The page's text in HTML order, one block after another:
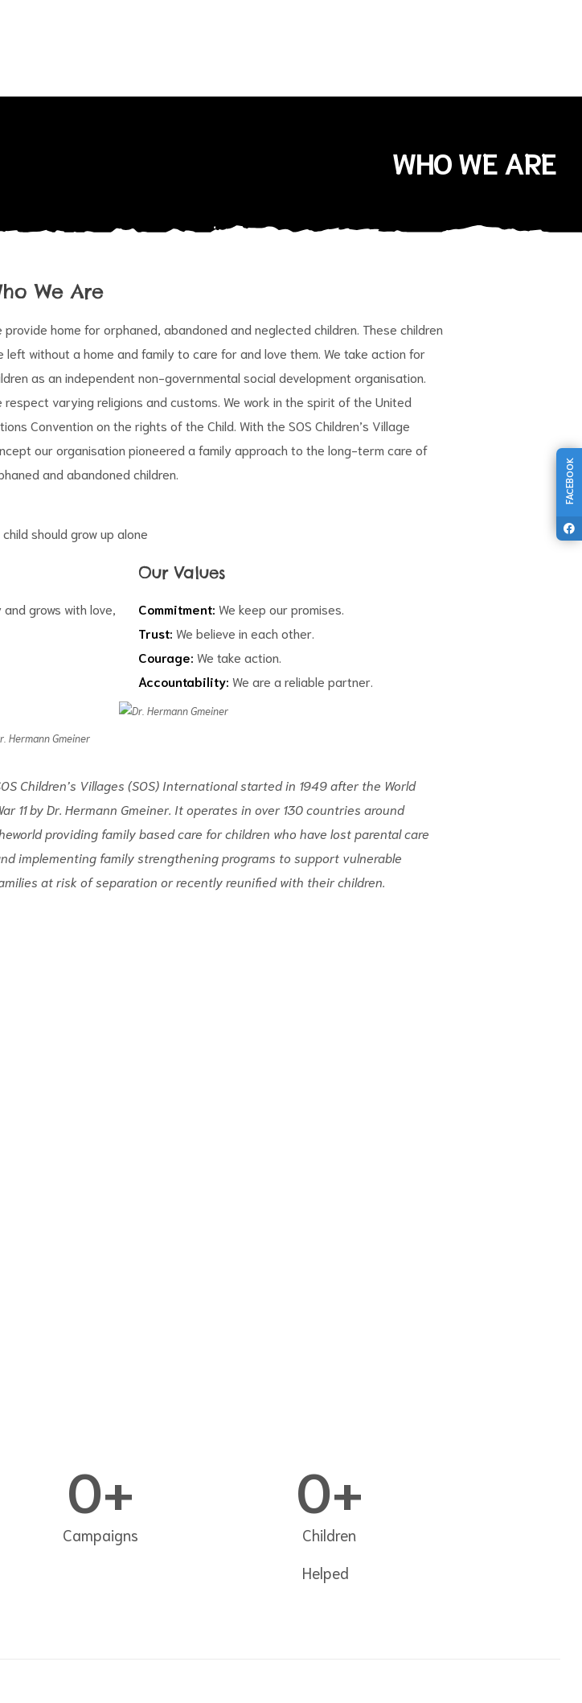
WHO WE ARE
We Are
provide home for orphaned, abandoned and neglected children. These children
left without a home and family to care for and love them. We take action for
as an independent non-governmental social development organisation.
respect varying religions and customs. We work in the spirit of the United
Convention on the rights of the Child . With the SOS Children’s Village
our organisation pioneered a family approach to the long-term care of
and abandoned children.
child should grow up alone
grows with love,
Our Values
Commitment: We keep our promises.
Trust: We believe in each other.
Courage: We take action.
Accountability: We are a reliable partner.
Hermann Gmeiner
Children’s Villages (SOS) International started in 1949 after the World
11 by Dr. Hermann Gmeiner. It operates in over 130 countries around
providing family based care for children who have lost parental care
implementing family strengthening programs to support vulnerable
at risk of separation or recently reunified with their children.
Campaigns
0+
Children
Helped
0+
FACEBOOK